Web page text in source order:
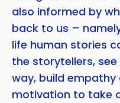
also informed by
back to us –
life human stories
the storytellers,
way, build
motivation to take